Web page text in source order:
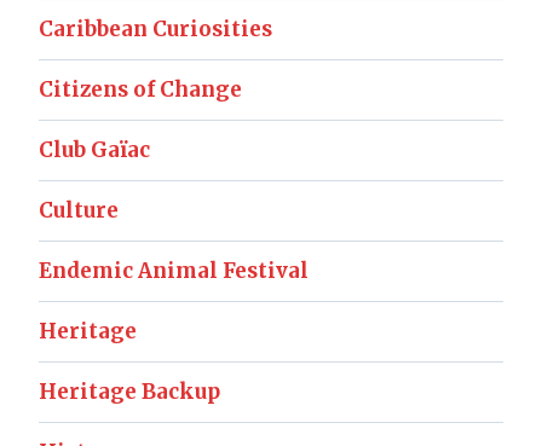
Caribbean Curiosities
Citizens of Change
Club Gaïac
Culture
Endemic Animal Festival
Heritage
Heritage Backup